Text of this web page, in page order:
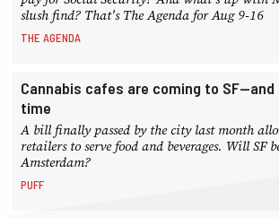
slush find? That's The Agenda for Aug 9-16
THE AGENDA
Cannabis cafes are coming to SF—and
time
A bill finally passed by the city last month
retailers to serve food and beverages. Will SF
Amsterdam?
PUFF